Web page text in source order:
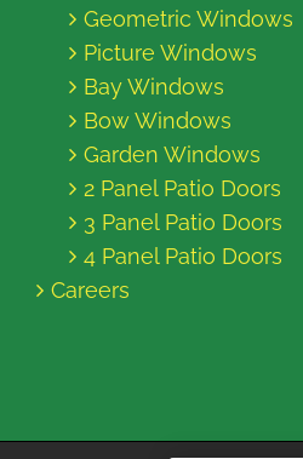
Geometric Windows
Picture Windows
Bay Windows
Bow Windows
Garden Windows
2 Panel Patio Doors
3 Panel Patio Doors
4 Panel Patio Doors
Careers